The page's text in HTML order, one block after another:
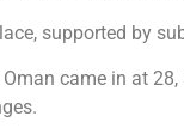
supported by
came in at